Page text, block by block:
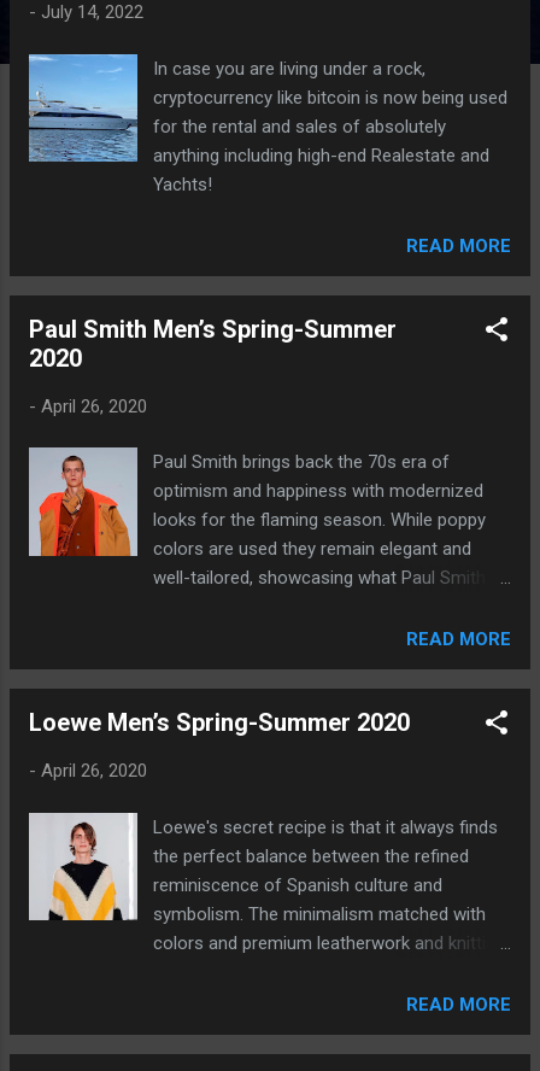
- July 14, 2022
In case you are living under a rock,
cryptocurrency like bitcoin is now being used
for the rental and sales of absolutely
anything including high-end Realestate and
Yachts!
READ MORE
Paul Smith Men’s Spring-Summer
2020
- April 26, 2020
Paul Smith brings back the 70s era of
optimism and happiness with modernized
looks for the flaming season. While poppy
colors are used they remain elegant and
well-tailored, showcasing what Paul Smith
READ MORE
Loewe Men’s Spring-Summer 2020
- April 26, 2020
Loewe's secret recipe is that it always finds
the perfect balance between the refined
reminiscence of Spanish culture and
symbolism. The minimalism matched with
colors and premium leatherwork and knitting
READ MORE